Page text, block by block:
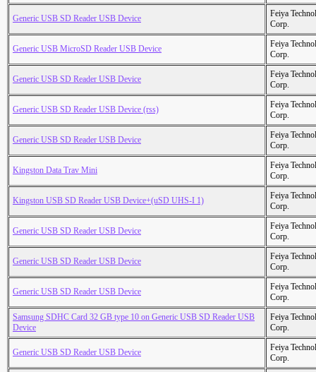
Generic USB SD Reader USB Device
Feiya
Corp.
Generic USB MicroSD Reader USB Device
Feiya
Corp.
Generic USB SD Reader USB Device
Feiya
Corp.
Generic USB SD Reader USB Device (rss)
Feiya
Corp.
Generic USB SD Reader USB Device
Feiya
Corp.
Kingston Data Trav Mini
Feiya
Corp.
Kingston USB SD Reader USB Device+(uSD UHS-I 1)
Feiya
Corp.
Generic USB SD Reader USB Device
Feiya
Corp.
Generic USB SD Reader USB Device
Feiya
Corp.
Generic USB SD Reader USB Device
Feiya
Corp.
Samsung SDHC Card 32 GB type 10 on Generic USB SD Reader USB
Device
Feiya
Corp.
Generic USB SD Reader USB Device
Feiya
Corp.